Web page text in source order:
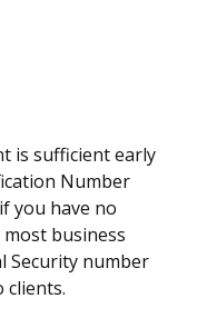
is sufficient early
Number
you have no
most business
Security number
clients.